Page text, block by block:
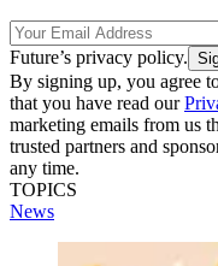
Future’s privacy policy.
By signing up, you agree
that you have read our
marketing emails from us
trusted partners and
any time.
TOPICS
News